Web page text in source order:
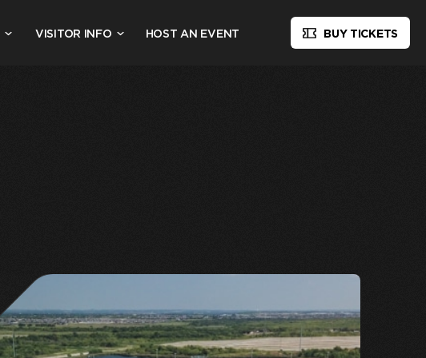
VISITOR INFO HOST AN EVENT BUY TICKETS